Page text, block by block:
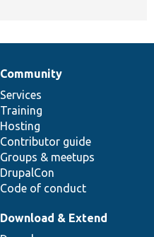
Community
Services
Training
Hosting
Contributor guide
Groups & meetups
DrupalCon
Code of conduct
Download & Extend